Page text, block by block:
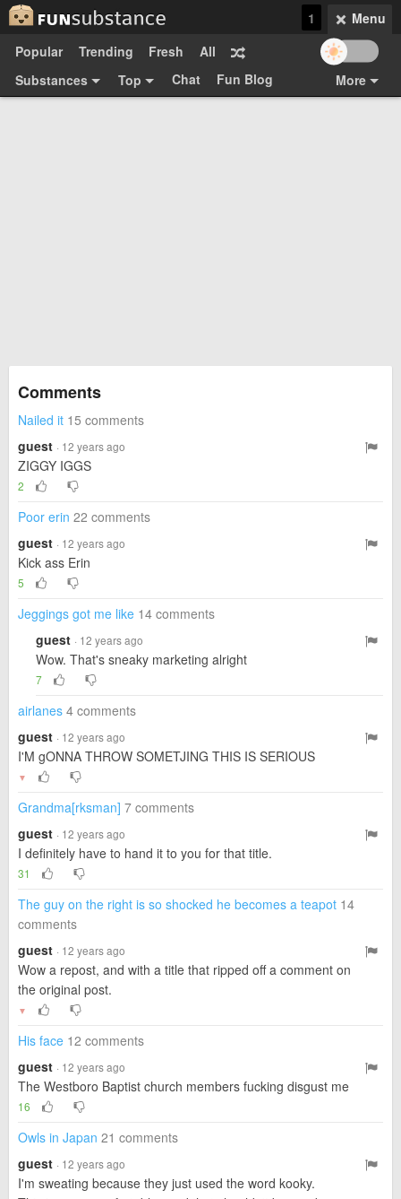
Menu
1
Popular
Trending Fresh
All
Substances
Top Chat
More
Fun Blog
Comments
Nailed it 15 comments
guest · 12 years ago
ZIGGY IGGS
2
Poor erin 22 comments
guest · 12 years ago
Kick ass Erin
5
Jeggings got me like 14 comments
guest · 12 years ago
Wow. That's sneaky marketing alright
7
airlanes 4 comments
guest · 12 years ago
I'M gONNA THROW SOMETJING THIS IS SERIOUS
▼
Grandma[rksman] 7 comments
guest · 12 years ago
I definitely have to hand it to you for that title.
31
The guy on the right is so shocked he becomes a teapot 14
comments
guest · 12 years ago
Wow a repost, and with a title that ripped off a comment on
the original post.
▼
His face 12 comments
guest · 12 years ago
The Westboro Baptist church members fucking disgust me
16
Owls in Japan 21 comments
guest · 12 years ago
I'm sweating because they just used the word kooky.